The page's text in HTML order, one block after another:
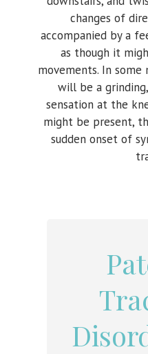
changes of
accompanied by a
as though it
movements. In some
will be a
sensation at the
might be present,
sudden onset of